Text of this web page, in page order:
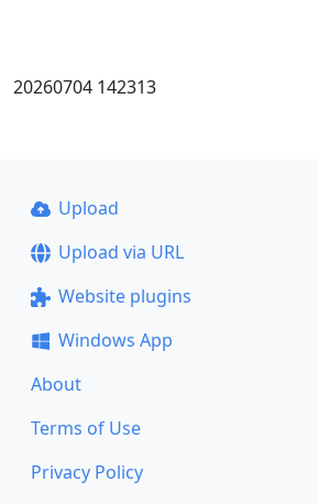
20260704 142313
Upload
Upload via URL
Website plugins
Windows App
About
Terms of Use
Privacy Policy